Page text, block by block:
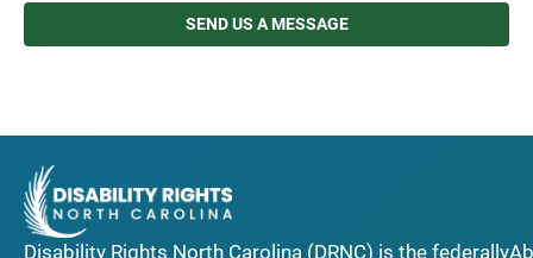
SEND US A MESSAGE
Disability Rights North Carolina (DRNC) is the federally